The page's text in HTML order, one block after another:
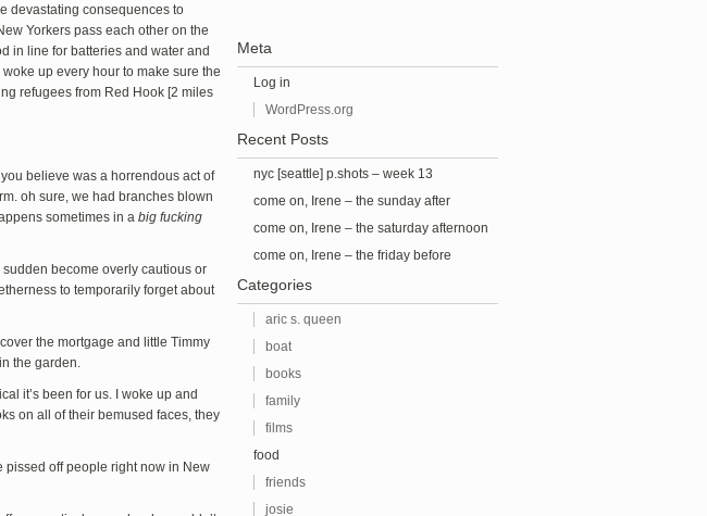
devastating consequences to
Yorkers pass each other on the
in line for batteries and water and
up every hour to make sure the
refugees from Red Hook [2 miles
believe was a horrendous act of
oh sure, we had branches blown
sometimes in a big fucking
become overly cautious or
to temporarily forget about
the mortgage and little Timmy
the garden.
it’s been for us. I woke up and
on all of their bemused faces, they
pissed off people right now in New
Meta
Log in
WordPress.org
Recent Posts
nyc [seattle] p.shots – week 13
come on, Irene – the sunday after
come on, Irene – the saturday afternoon
before
come on, Irene – the friday before
Categories
aric s. queen
boat
books
family
films
food
friends
josie